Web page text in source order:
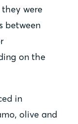
were
between
on the
in
olive and